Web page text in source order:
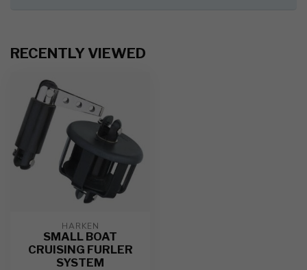
RECENTLY VIEWED
HARKEN
SMALL BOAT
CRUISING FURLER
SYSTEM